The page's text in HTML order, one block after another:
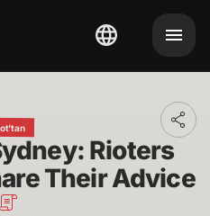
Rioters
Their Advice